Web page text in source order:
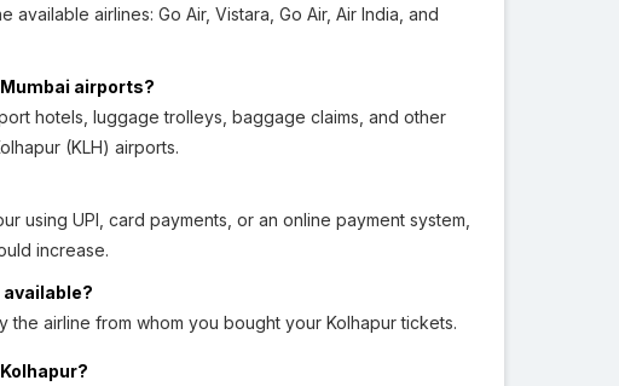
airlines: Go Air, Vistara, Go Air, Air India, and
airports?
hotels, luggage trolleys, baggage claims, and other
(KLH) airports.
using UPI, card payments, or an online payment system,
increase.
airline from whom you bought your Kolhapur tickets.